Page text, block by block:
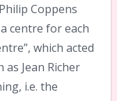
Coppens
centre for each
which acted
as Jean Richer
i.e. the